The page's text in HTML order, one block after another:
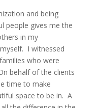
and being
people gives me the
in my
I witnessed
who were
behalf of the clients
time to make
space to be in. A